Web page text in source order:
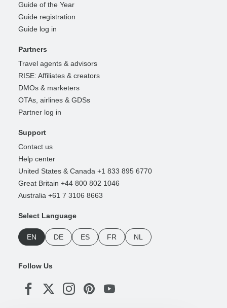
Guide of the Year
Guide registration
Guide log in
Partners
Travel agents & advisors
RISE: Affiliates & creators
DMOs & marketers
OTAs, airlines & GDSs
Partner log in
Support
Contact us
Help center
United States & Canada +1 833 895 6770
Great Britain +44 800 802 1046
Australia +61 7 3106 8663
Select Language
EN DE ES FR NL
Follow Us